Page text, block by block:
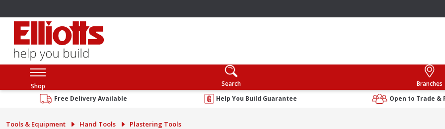
Shop Search
Branches
Free Delivery Available
Help You Build Guarantee Open to Trade &
Tools & Equipment Hand Tools Plastering Tools